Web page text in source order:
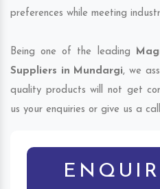
preferences while meeting
Being one of the leading
Suppliers in Mundargi, we
quality products will not get
us your enquiries or give us a